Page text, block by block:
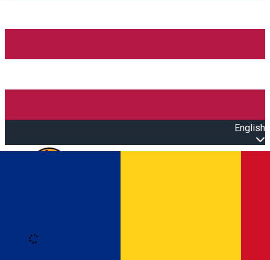
English